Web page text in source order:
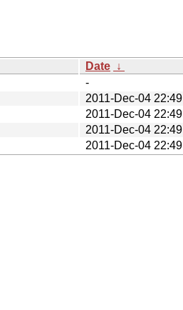
Date ↓
-
2011-Dec-04 22:49
2011-Dec-04 22:49
2011-Dec-04 22:49
2011-Dec-04 22:49